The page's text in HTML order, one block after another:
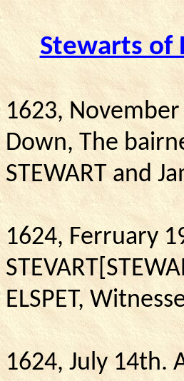
Stewarts of
1623,
Down, The
STEWART and
1624, Ferruary
STEVART[
ELSPET,
1624, July 14th.